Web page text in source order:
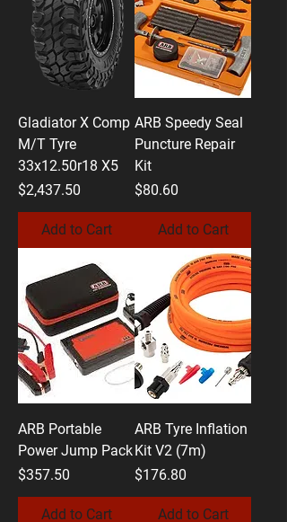
Gladiator X Comp
M/T Tyre
33x12.50r18 X5
Price
$2,437.50
Add to Cart
ARB Speedy Seal
Puncture Repair
Kit
Price
$80.60
Add to Cart
ARB Portable
Power Jump Pack
Price
$357.50
Add to Cart
ARB Tyre Inflation
Kit V2 (7m)
Price
$176.80
Add to Cart